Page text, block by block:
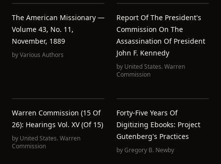
The American Missionary —
Volume 43, No. 11,
November, 1889
byVarious Authors
Report Of The President's
Commission On The
Assassination Of President
John F. Kennedy
by United States. Warren
Commission
Warren Commission (15 Of
26): Hearings Vol. XV (of 15)
by United States. Warren
Commission
Forty-Five Years Of
Digitizing Ebooks: Project
Gutenberg's Practices
byGregory B. Newby